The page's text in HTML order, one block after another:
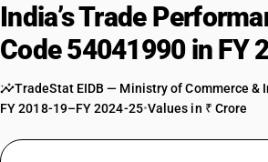
India’s Trade
Code 54041990 in FY
TradeStat EIDB — Ministry of Commerce &
FY 2018-19–FY 2024-25•Values in ₹ Crore